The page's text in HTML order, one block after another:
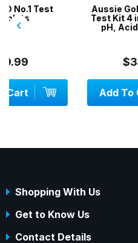
Aussie Gold Pool Water
Test Kit 4 in 1 / Chlorine,
pH, Acid, Alkalinity
Add To Cart
‹
Shopping With Us
Get to Know Us
Contact Details